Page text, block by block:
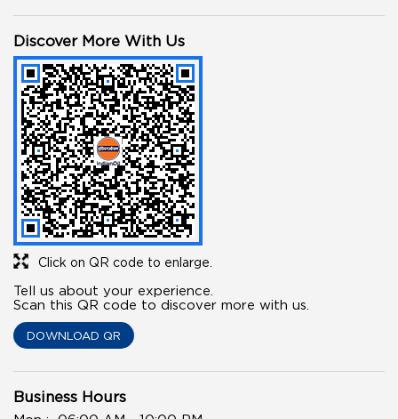
Discover More With Us
Click on QR code to enlarge.
Tell us about your experience.
Scan this QR code to discover more with us.
DOWNLOAD QR
Business Hours